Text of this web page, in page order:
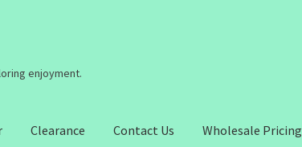
enjoyment.
Clearance Contact Us Wholesale Pricing